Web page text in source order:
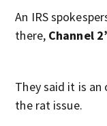
An IRS
there, Channel
They said it is an
the rat issue.